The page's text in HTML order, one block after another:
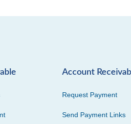
Account
Request Payment
Send Payment Links